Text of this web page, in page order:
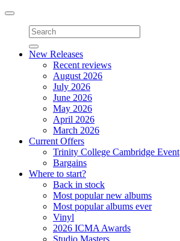
Toggle
navigation
New Releases
Recent reviews
August 2026
July 2026
June 2026
May 2026
April 2026
March 2026
Current Offers
Trinity College Cambridge Event
Bargains
Where to start?
Back in stock
Most popular new albums
Most popular albums ever
Vinyl
2026 ICMA Awards
Studio Masters